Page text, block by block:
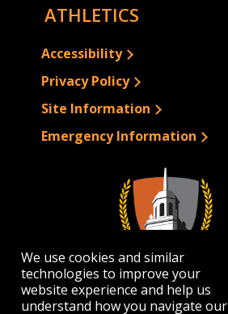
We use cookies and similar
technologies to improve your
website experience and help us
understand how you navigate our
ATHLETICS
Accessibility
Privacy Policy
Site Information
Emergency Information